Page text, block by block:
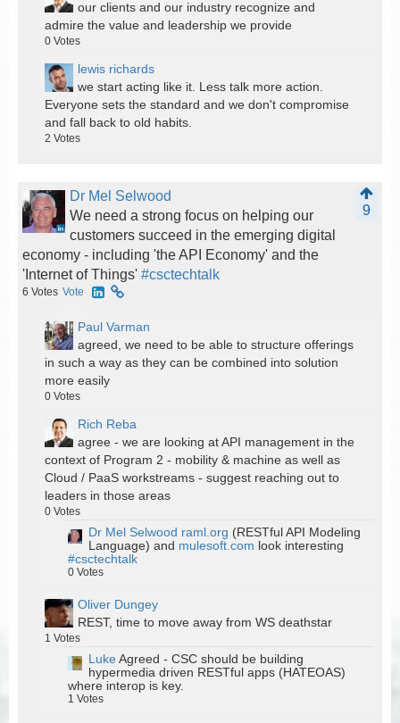
our clients and our industry recognize and
admire the value and leadership we provide
0 Votes
lewis richards
we start acting like it. Less talk more action.
Everyone sets the standard and we don't compromise
and fall back to old habits.
2 Votes
Dr Mel Selwood
9
We need a strong focus on helping our
customers succeed in the emerging digital
economy - including 'the API Economy' and the
'Internet of Things' #csctechtalk
6 Votes Vote
Paul Varman
agreed, we need to be able to structure offerings
in such a way as they can be combined into solution
more easily
0 Votes
Rich Reba
agree - we are looking at API management in the
context of Program 2 - mobility & machine as well as
Cloud / PaaS workstreams - suggest reaching out to
leaders in those areas
0 Votes
Dr Mel Selwood raml.org (RESTful API Modeling
Language) and mulesoft.com look interesting
#csctechtalk
0 Votes
Oliver Dungey
REST, time to move away from WS deathstar
1 Votes
LukeAgreed - CSC should be building
hypermedia driven RESTful apps (HATEOAS)
where interop is key.
1 Votes